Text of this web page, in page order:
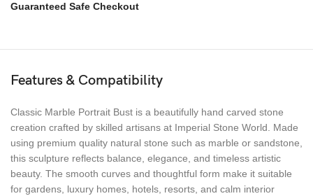
Guaranteed Safe Checkout
Features & Compatibility
Classic Marble Portrait Bust is a beautifully hand carved stone
creation crafted by skilled artisans at Imperial Stone World. Made
using premium quality natural stone such as marble or sandstone,
this sculpture reflects balance, elegance, and timeless artistic
beauty. The smooth curves and thoughtful form make it suitable
for gardens, luxury homes, hotels, resorts, and calm interior